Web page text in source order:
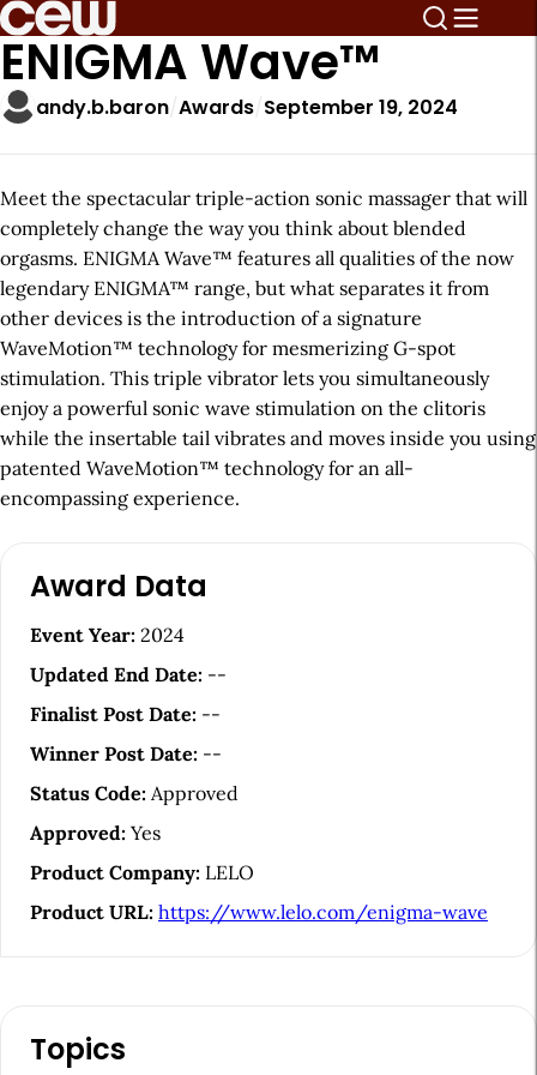
ENIGMA Wave™
andy.b.baron Awards September 19, 2024
Meet the spectacular triple-action sonic massager that will
completely change the way you think about blended
orgasms. ENIGMA Wave™ features all qualities of the now
legendary ENIGMA™ range, but what separates it from
other devices is the introduction of a signature
WaveMotion™ technology for mesmerizing G-spot
stimulation. This triple vibrator lets you simultaneously
enjoy a powerful sonic wave stimulation on the clitoris
while the insertable tail vibrates and moves inside you using
patented WaveMotion™ technology for an all-
encompassing experience.
Award Data
Event Year: 2024
Updated End Date: --
Finalist Post Date: --
Winner Post Date: --
Status Code: Approved
Approved: Yes
Product Company: LELO
Product URL: https://www.lelo.com/enigma-wave
Topics